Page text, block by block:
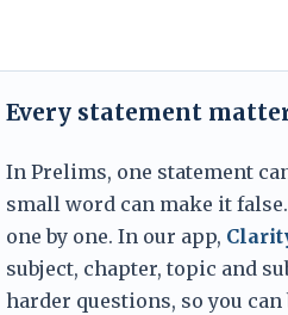
Every statement
In Prelims, one statement
small word can make it
one by one. In our app,
subject, chapter, topic and
harder questions, so you